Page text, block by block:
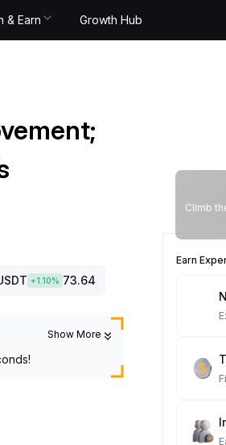
& Earn Growth Hub
+1.10% 73.64
Show More
Climb
Earn